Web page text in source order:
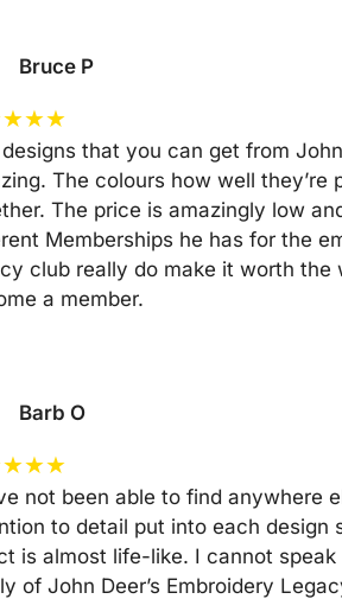
Bruce P
★★★
that you can get from
The colours how well they’re
The price is amazingly low
Memberships he has for the
club really do make it worth the
a member.
Barb O
★★★
not been able to find anywhere
to detail put into each design
is almost life-like. I cannot speak
of John Deer’s Embroidery